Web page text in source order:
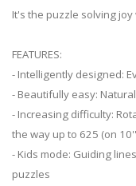
It's the puzzle solving
FEATURES:
- Intelligently designed:
- Beautifully easy:
- Increasing difficulty:
the way up to 625 (on
- Kids mode: Guiding
puzzles